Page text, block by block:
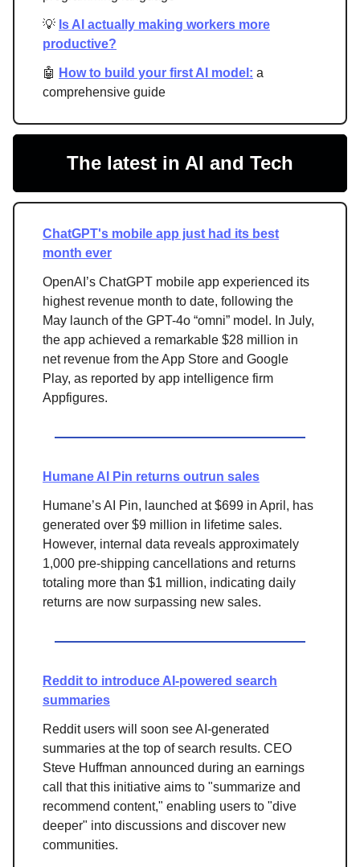
💡 Is AI actually making workers more
productive?
🤖 How to build your first AI model: a
comprehensive guide
The latest in AI and Tech
ChatGPT's mobile app just had its best
month ever
OpenAI’s ChatGPT mobile app experienced its
highest revenue month to date, following the
May launch of the GPT-4o “omni” model. In July,
the app achieved a remarkable $28 million in
net revenue from the App Store and Google
Play, as reported by app intelligence firm
Appfigures.
Humane AI Pin returns outrun sales
Humane’s AI Pin, launched at $699 in April, has
generated over $9 million in lifetime sales.
However, internal data reveals approximately
1,000 pre-shipping cancellations and returns
totaling more than $1 million, indicating daily
returns are now surpassing new sales.
Reddit to introduce AI-powered search
summaries
Reddit users will soon see AI-generated
summaries at the top of search results. CEO
Steve Huffman announced during an earnings
call that this initiative aims to "summarize and
recommend content," enabling users to "dive
deeper" into discussions and discover new
communities.